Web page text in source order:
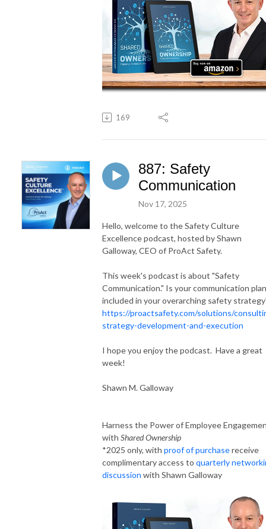
169
887: Safety
Communication
Nov 17, 2025
Hello, welcome to the Safety Culture
Excellence podcast, hosted by Shawn
Galloway, CEO of ProAct Safety.
This week's podcast is about "Safety
Communication." Is your communication plan
included in your overarching safety
https://proactsafety.com/solutions/
strategy-development-and-execution
I hope you enjoy the podcast. Have a great
week!
Shawn M. Galloway
Harness the Power of Employee
with Shared Ownership
*2025 only, with proof of purchasereceive
complimentary access to quarterly
discussion with Shawn Galloway